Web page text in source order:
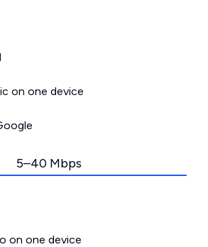
on one device
5–40 Mbps
on one device